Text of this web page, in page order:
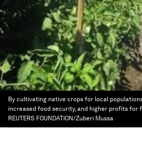
By cultivating native crops for local
increased food security, and higher profits for
REUTERS FOUNDATION/Zuberi Mussa